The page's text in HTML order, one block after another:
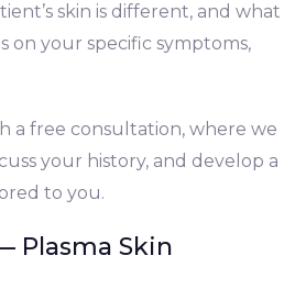
skin is different, and what
on your specific symptoms,
a free consultation, where we
your history, and develop a
to you.
Plasma Skin